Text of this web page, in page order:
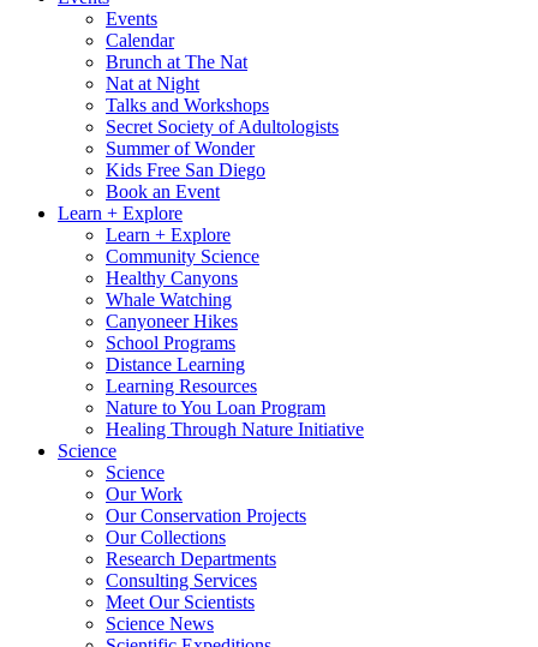
Events
Calendar
Brunch at The Nat
Nat at Night
Talks and Workshops
Secret Society of Adultologists
Summer of Wonder
Kids Free San Diego
Book an Event
Learn + Explore
Learn + Explore
Community Science
Healthy Canyons
Whale Watching
Canyoneer Hikes
School Programs
Distance Learning
Learning Resources
Nature to You Loan Program
Healing Through Nature Initiative
Science
Science
Our Work
Our Conservation Projects
Our Collections
Research Departments
Consulting Services
Meet Our Scientists
Science News